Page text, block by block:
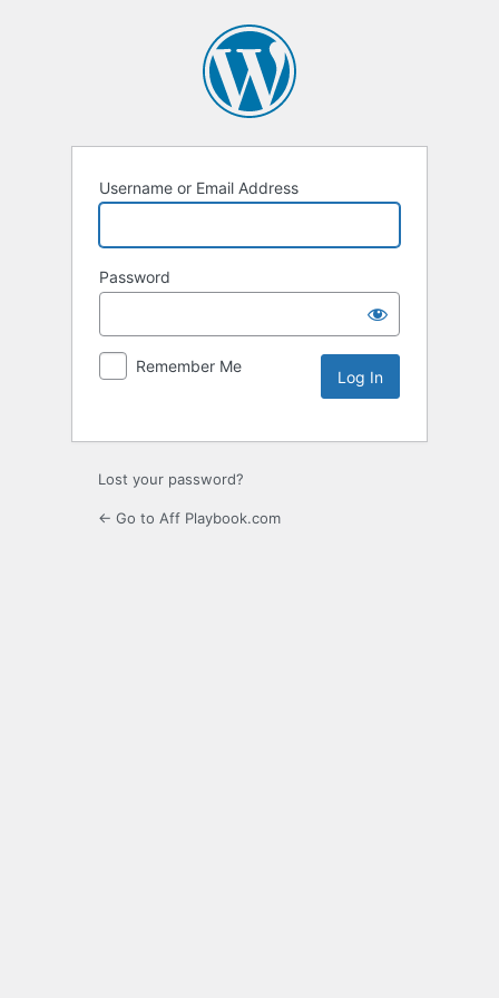
Username or Email Address
Password
Remember Me
Lost your password?
← Go to Aff Playbook.com